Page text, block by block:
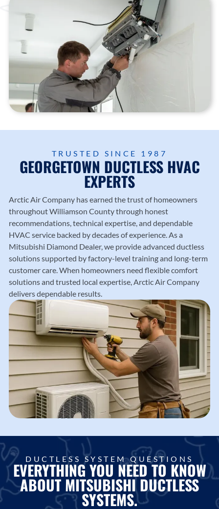
TRUSTED SINCE 1987
GEORGETOWN DUCTLESS HVAC
EXPERTS
Arctic Air Companyhas earned the trust of homeowners
throughout Williamson County through honest
recommendations, technical expertise, and dependable
HVAC service backed by decades of experience. As a
Mitsubishi Diamond Dealer, we provide advanced ductless
solutions supported by factory-level training and long-term
customer care. When homeowners need flexible comfort
solutions and trusted local expertise, Arctic Air Company
delivers dependable results.
DUCTLESS SYSTEM QUESTIONS
EVERYTHING YOU NEED TO KNOW
ABOUT MITSUBISHI DUCTLESS
SYSTEMS.